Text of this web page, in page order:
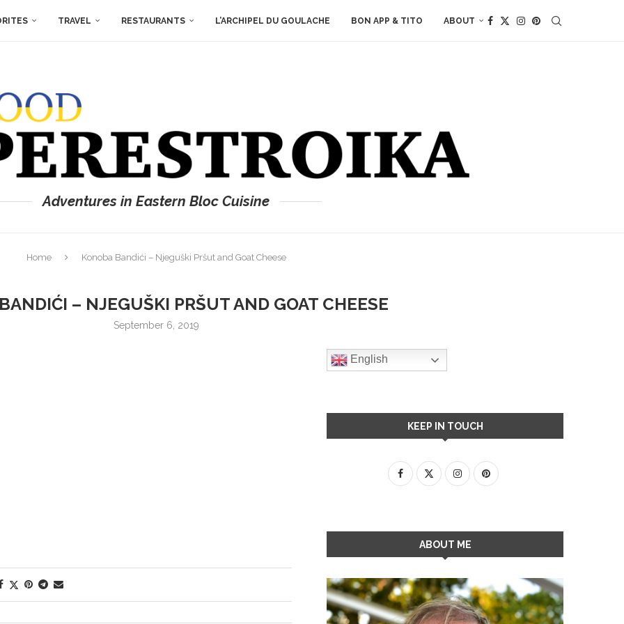
TRAVEL RESTAURANTS L’ARCHIPEL DU GOULACHE BON APP & TITO ABOUT
Adventures in Eastern Bloc Cuisine
Home Konoba Bandići – Njeguški Pršut and Goat Cheese
– NJEGUŠKI PRŠUT AND GOAT CHEESE
September 6, 2019
English
KEEP IN TOUCH
ABOUT ME